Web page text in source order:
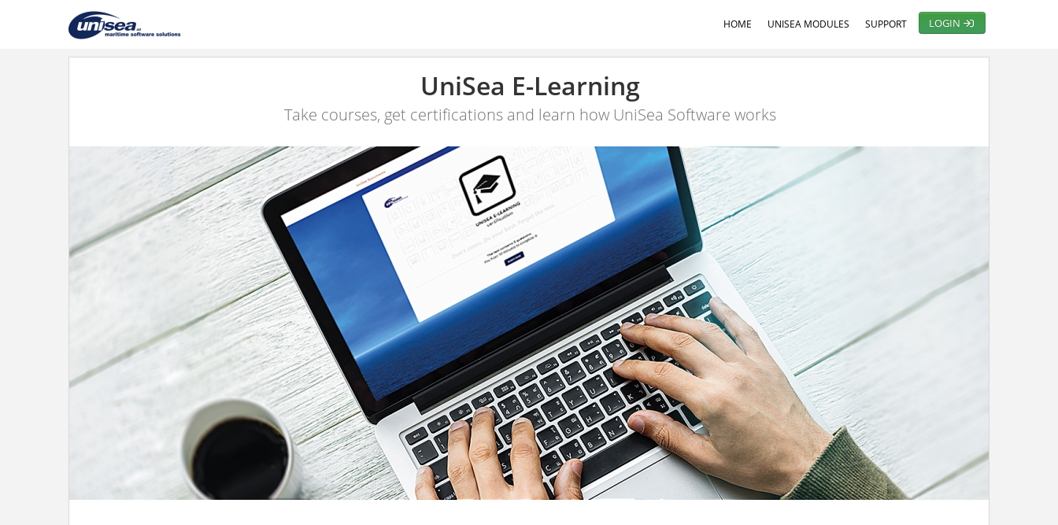
HOME UNISEA MODULES SUPPORT LOGIN
UniSea E-Learning
Take courses, get certifications and learn how UniSea Software works